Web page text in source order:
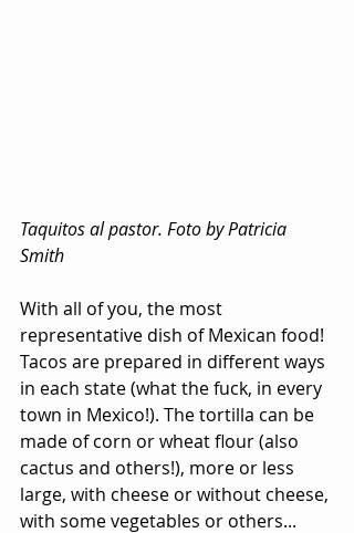
Taquitos al pastor. Foto by Patricia
Smith
With all of you, the most
representative dish of Mexican food!
Tacos are prepared in different ways
in each state (what the fuck, in every
town in Mexico!). The tortilla can be
made of corn or wheat flour (also
cactus and others!), more or less
large, with cheese or without cheese,
with some vegetables or others...